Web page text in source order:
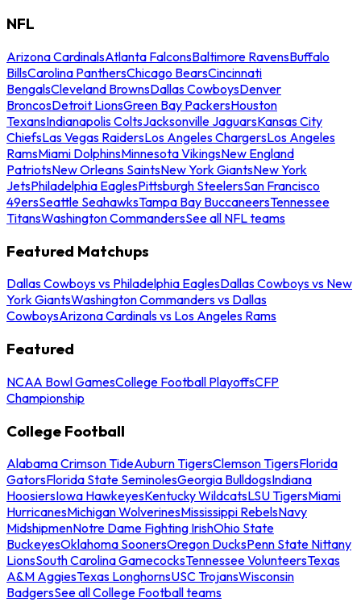
NFL
Arizona CardinalsAtlanta FalconsBaltimore RavensBuffalo
BillsCarolina PanthersChicago BearsCincinnati
BengalsCleveland BrownsDallas CowboysDenver
BroncosDetroit LionsGreen Bay PackersHouston
TexansIndianapolis ColtsJacksonville JaguarsKansas City
ChiefsLas Vegas RaidersLos Angeles ChargersLos Angeles
RamsMiami DolphinsMinnesota VikingsNew England
PatriotsNew Orleans SaintsNew York GiantsNew York
JetsPhiladelphia EaglesPittsburgh SteelersSan Francisco
49ersSeattle SeahawksTampa Bay BuccaneersTennessee
TitansWashington CommandersSee all NFL teams
Featured Matchups
Dallas Cowboys vs Philadelphia EaglesDallas Cowboys vs New
York GiantsWashington Commanders vs Dallas
CowboysArizona Cardinals vs Los Angeles Rams
Featured
NCAA Bowl GamesCollege Football PlayoffsCFP
Championship
College Football
Alabama Crimson TideAuburn TigersClemson TigersFlorida
GatorsFlorida State SeminolesGeorgia BulldogsIndiana
HoosiersIowa HawkeyesKentucky WildcatsLSU TigersMiami
HurricanesMichigan WolverinesMississippi RebelsNavy
MidshipmenNotre Dame Fighting IrishOhio State
BuckeyesOklahoma SoonersOregon DucksPenn State Nittany
LionsSouth Carolina GamecocksTennessee VolunteersTexas
A&M AggiesTexas LonghornsUSC TrojansWisconsin
BadgersSee all College Football teams